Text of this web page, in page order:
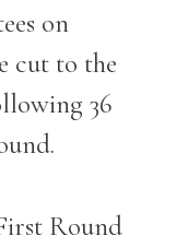
on
cut to the
36
Round